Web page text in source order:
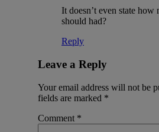
It doesn’t even state
should had?
Reply
Leave a Reply
Your email address will not be
fields are marked *
Comment *